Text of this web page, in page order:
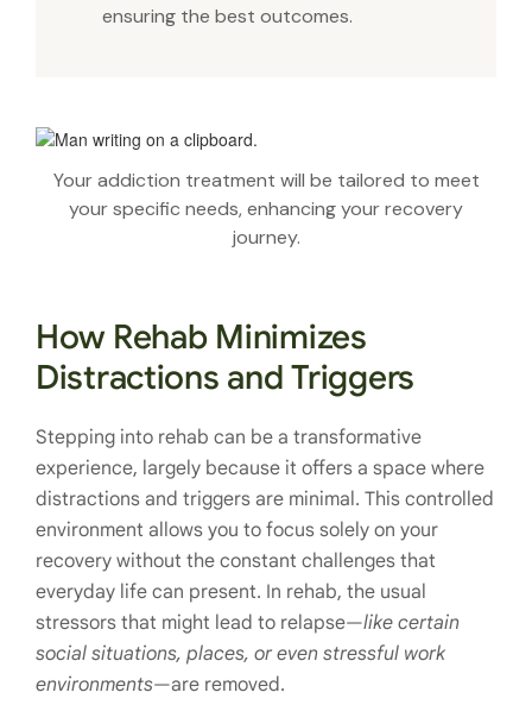
ensuring the best outcomes.
Your addiction treatment will be tailored to meet
your specific needs, enhancing your recovery
journey.
How Rehab Minimizes
Distractions and Triggers
Stepping into rehab can be a transformative
experience, largely because it offers a space where
distractions and triggers are minimal. This controlled
environment allows you to focus solely on your
recovery without the constant challenges that
everyday life can present. In rehab, the usual
stressors that might lead to relapse—like certain
social situations, places, or even stressful work
environments—are removed.